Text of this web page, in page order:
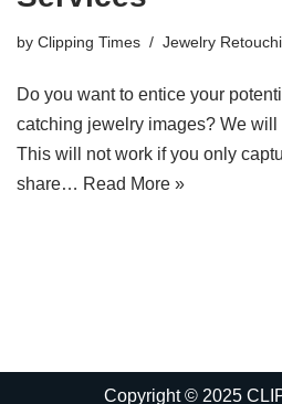
by Clipping Times Jewelry
Do you want to entice your
catching jewelry images? We will
This will not work if you only
share… Read More »
Copyright © 2025